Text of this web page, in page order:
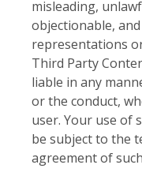
misleading,
objectionable,
representations
Third Party
liable in any
or the conduct,
user. Your use of
be subject to the
agreement of